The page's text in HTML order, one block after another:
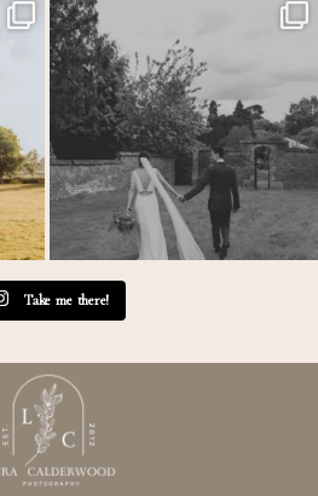
One of those wedding days where everything just
Take me there!